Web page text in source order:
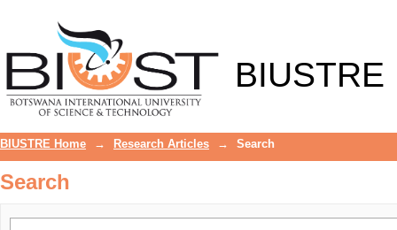
BIUSTRE
BIUSTRE Home → Research Articles → Search
Search